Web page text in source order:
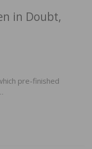
in Doubt,
pre-finished